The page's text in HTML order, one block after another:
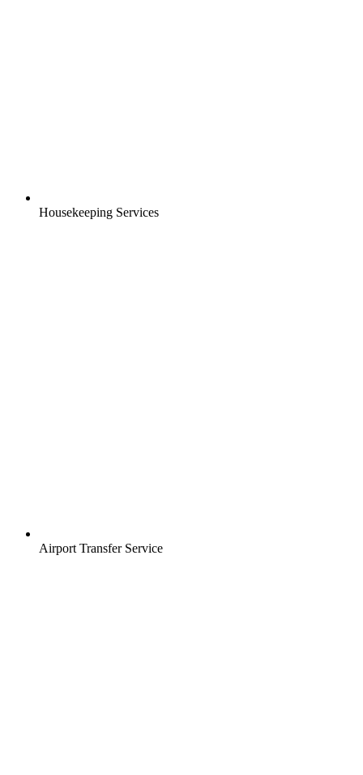
Housekeeping Services
Airport Transfer Service